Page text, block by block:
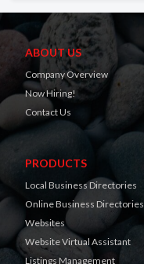
ABOUT US
Company Overview
Now Hiring!
Contact Us
PRODUCTS
Local Business Directories
Online Business Directories
Websites
Website Virtual Assistant
Listings Management